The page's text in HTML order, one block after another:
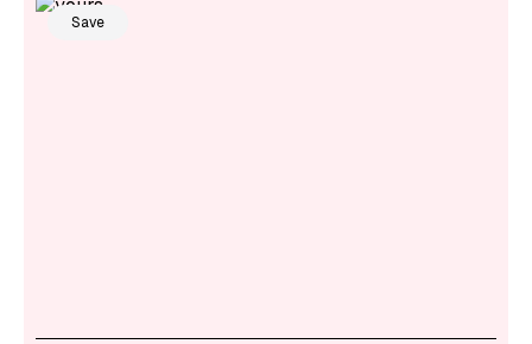
Save